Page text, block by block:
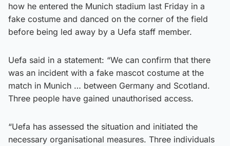
how he entered the Munich stadium last Friday in a
fake costume and danced on the corner of the field
before being led away by a Uefa staff member.
Uefa said in a statement: “We can confirm that there
was an incident with a fake mascot costume at the
match in Munich … between Germany and Scotland.
Three people have gained unauthorised access.
“Uefa has assessed the situation and initiated the
necessary organisational measures. Three individuals